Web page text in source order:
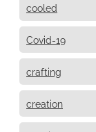
cooled
Covid-19
crafting
creation